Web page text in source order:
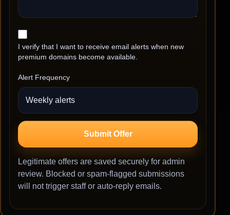
I verify that I want to receive email alerts when new
premium domains become available.
Alert Frequency
Submit Offer
Legitimate offers are saved securely for admin
review. Blocked or spam-flagged submissions
will not trigger staff or auto-reply emails.